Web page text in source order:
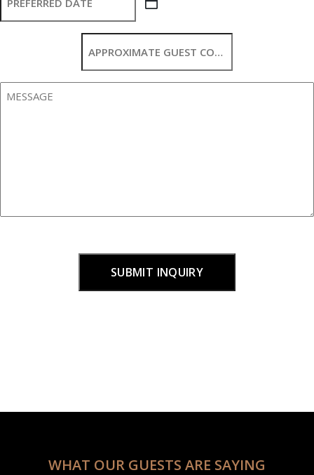
Wedding
MM slash DD slash YYYY
Guest
Count
WHAT OUR GUESTS ARE SAYING